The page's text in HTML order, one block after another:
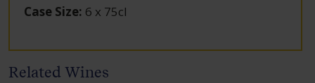
Case Size: 6 x 75cl
Related Wines